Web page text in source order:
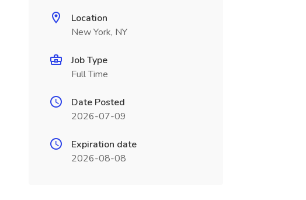
Location
New York, NY
Job Type
Full Time
Date Posted
2026-07-09
Expiration date
2026-08-08